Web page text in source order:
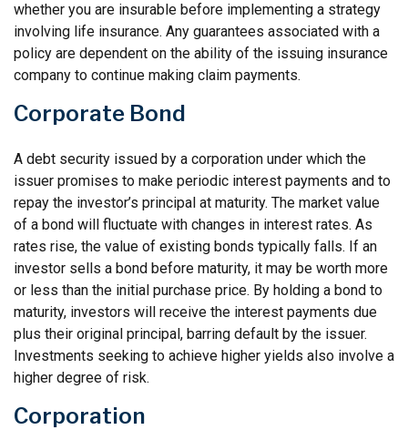
whether you are insurable before implementing a strategy
involving life insurance. Any guarantees associated with a
policy are dependent on the ability of the issuing insurance
company to continue making claim payments.
Corporate Bond
A debt security issued by a corporation under which the
issuer promises to make periodic interest payments and to
repay the investor’s principal at maturity. The market value
of a bond will fluctuate with changes in interest rates. As
rates rise, the value of existing bonds typically falls. If an
investor sells a bond before maturity, it may be worth more
or less than the initial purchase price. By holding a bond to
maturity, investors will receive the interest payments due
plus their original principal, barring default by the issuer.
Investments seeking to achieve higher yields also involve a
higher degree of risk.
Corporation